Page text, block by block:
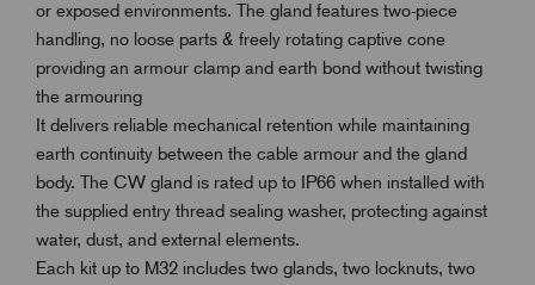
or exposed environments. The gland features two-piece
handling, no loose parts & freely rotating captive cone
providing an armour clamp and earth bond without twisting
the armouring
It delivers reliable mechanical retention while maintaining
earth continuity between the cable armour and the gland
body. The CW gland is rated up to IP66 when installed with
the supplied entry thread sealing washer, protecting against
water, dust, and external elements.
Each kit up to M32 includes two glands, two locknuts, two